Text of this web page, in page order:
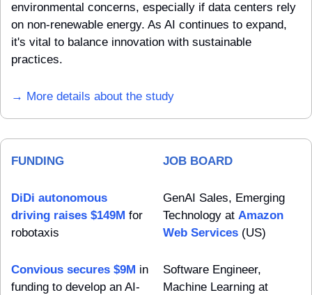
environmental concerns, especially if data centers rely
on non-renewable energy. As AI continues to expand,
it's vital to balance innovation with sustainable
practices.
→ More details about the study
FUNDING
DiDi autonomous
driving raises $149M for
robotaxis
Convious secures $9M in
funding to develop an AI-
JOB BOARD
GenAI Sales, Emerging
Technology at Amazon
Web Services (US)
Software Engineer,